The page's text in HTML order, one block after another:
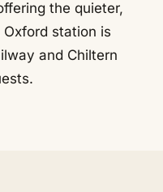
the quieter,
station is
and Chiltern